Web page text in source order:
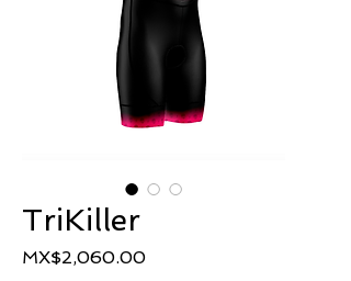
TriKiller
MX$2,060.00Price